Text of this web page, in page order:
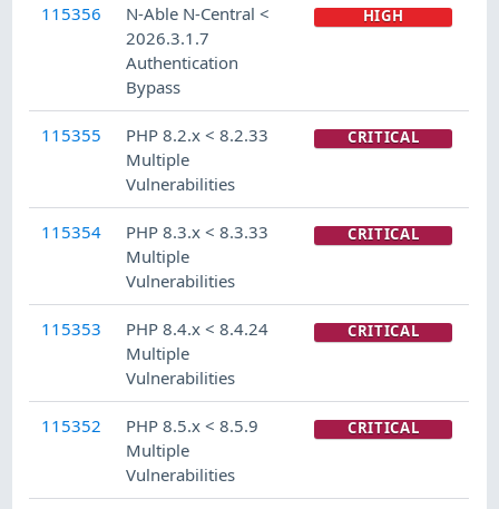
115356
N-Able N-Central <
2026.3.1.7
Authentication
Bypass
HIGH
115355
PHP 8.2.x < 8.2.33
Multiple
Vulnerabilities
CRITICAL
115354
PHP 8.3.x < 8.3.33
Multiple
Vulnerabilities
CRITICAL
115353
PHP 8.4.x < 8.4.24
Multiple
Vulnerabilities
CRITICAL
115352
PHP 8.5.x < 8.5.9
Multiple
Vulnerabilities
CRITICAL